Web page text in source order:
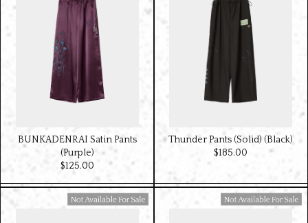
BUNKADENRAI Satin Pants
(Purple)
$‌125.00
Thunder Pants (Solid) (Black)
$‌185.00
Available For Sale Available For Sale